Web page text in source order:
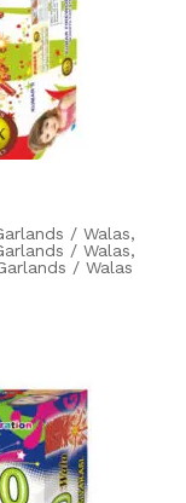
/ Walas,
/ Walas,
/ Walas